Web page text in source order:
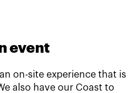
event
on-site experience that is
also have our Coast to